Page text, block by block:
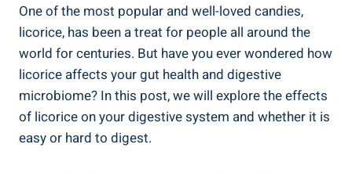
One of the most popular and well-loved candies,
licorice, has been a treat for people all around the
world for centuries. But have you ever wondered how
licorice affects your gut health and digestive
microbiome? In this post, we will explore the effects
of licorice on your digestive system and whether it is
easy or hard to digest.